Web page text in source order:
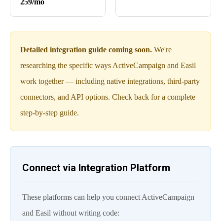
259/mo
Detailed integration guide coming soon. We're
researching the specific ways ActiveCampaign and Easil
work together — including native integrations, third-party
connectors, and API options. Check back for a complete
step-by-step guide.
Connect via Integration Platform
These platforms can help you connect ActiveCampaign
and Easil without writing code: